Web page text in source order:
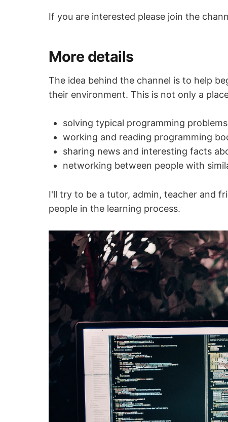
If you are interested please join the
More details
The idea behind the channel is to help
their environment. This is not only a
solving typical programming problems
working and reading programming
sharing news and interesting facts
networking between people with
I'll try to be a tutor, admin, teacher and
people in the learning process.